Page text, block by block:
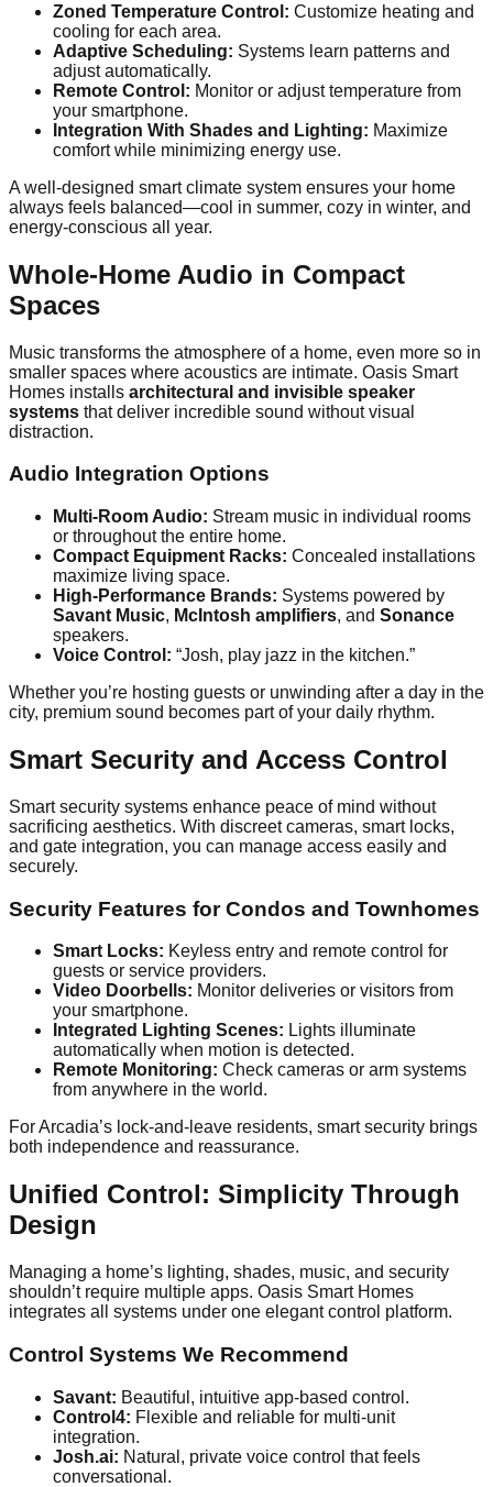
Zoned Temperature Control: Customize heating and
cooling for each area.
Adaptive Scheduling: Systems learn patterns and
adjust automatically.
Remote Control: Monitor or adjust temperature from
your smartphone.
Integration With Shades and Lighting: Maximize
comfort while minimizing energy use.
A well-designed smart climate system ensures your home
always feels balanced—cool in summer, cozy in winter, and
energy-conscious all year.
Whole-Home Audio in Compact
Spaces
Music transforms the atmosphere of a home, even more so in
smaller spaces where acoustics are intimate. Oasis Smart
Homes installs architectural and invisible speaker
systems that deliver incredible sound without visual
distraction.
Audio Integration Options
Multi-Room Audio: Stream music in individual rooms
or throughout the entire home.
Compact Equipment Racks: Concealed installations
maximize living space.
High-Performance Brands: Systems powered by
Savant Music, McIntosh amplifiers, and Sonance
speakers.
Voice Control: “Josh, play jazz in the kitchen.”
Whether you’re hosting guests or unwinding after a day in the
city, premium sound becomes part of your daily rhythm.
Smart Security and Access Control
Smart security systems enhance peace of mind without
sacrificing aesthetics. With discreet cameras, smart locks,
and gate integration, you can manage access easily and
securely.
Security Features for Condos and Townhomes
Smart Locks: Keyless entry and remote control for
guests or service providers.
Video Doorbells: Monitor deliveries or visitors from
your smartphone.
Integrated Lighting Scenes: Lights illuminate
automatically when motion is detected.
Remote Monitoring: Check cameras or arm systems
from anywhere in the world.
For Arcadia’s lock-and-leave residents, smart security brings
both independence and reassurance.
Unified Control: Simplicity Through
Design
Managing a home’s lighting, shades, music, and security
shouldn’t require multiple apps. Oasis Smart Homes
integrates all systems under one elegant control platform.
Control Systems We Recommend
Savant: Beautiful, intuitive app-based control.
Control4: Flexible and reliable for multi-unit
integration.
Josh.ai: Natural, private voice control that feels
conversational.